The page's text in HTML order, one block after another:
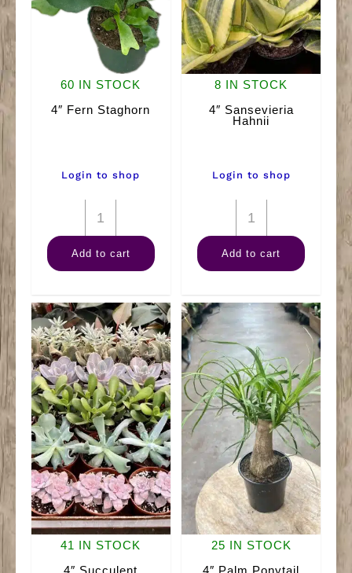
60 IN STOCK
4″ Fern Staghorn
Login to shop
4"
Fern
Staghorn
Add to cart
8 IN STOCK
4″ Sansevieria
Hahnii
Login to shop
4"
Sansevieria
Hahnii
Add to cart
41 IN STOCK
4″ Succulent
25 IN STOCK
4″ Palm Ponytail